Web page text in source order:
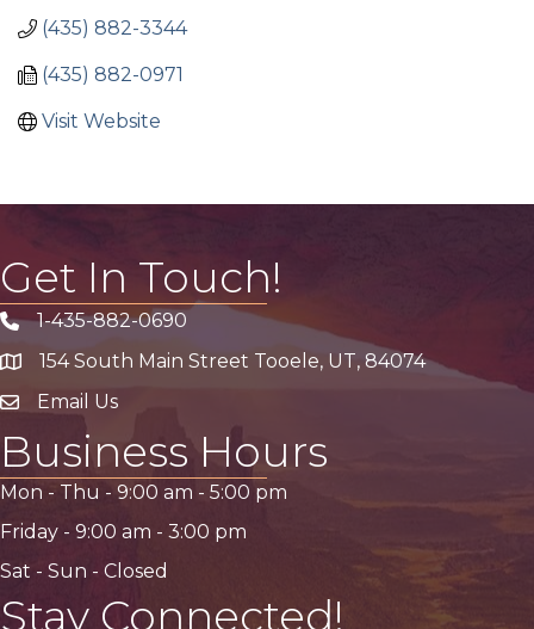
(435) 882-3344
(435) 882-0971
Visit Website
Get In Touch!
Phone icon
1-435-882-0690
address154 South Main Street Tooele, UT, 84074
email address
Email Us
Business Hours
Mon - Thu - 9:00 am - 5:00 pm
Friday - 9:00 am - 3:00 pm
Sat - Sun - Closed
Stay Connected!